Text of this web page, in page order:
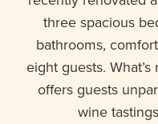
three spacious
bathrooms,
eight guests.
offers guests
wine